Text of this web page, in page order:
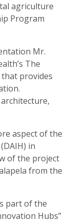
agriculture
Program
Mr.
The
provides
aspect of the
in
of the project
from the
part of the
Hubs”